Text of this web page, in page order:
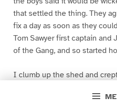
that settled the thing. They
fix a day as soon as they
Tom Sawyer first captain and
of the Gang, and so started
I clumb up the shed and
greased up and clayey, and I